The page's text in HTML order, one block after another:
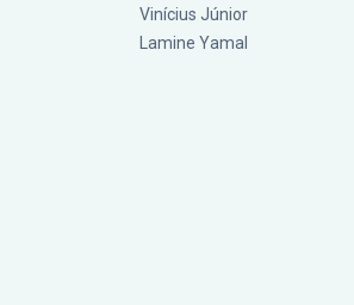
Vinícius Júnior
Lamine Yamal